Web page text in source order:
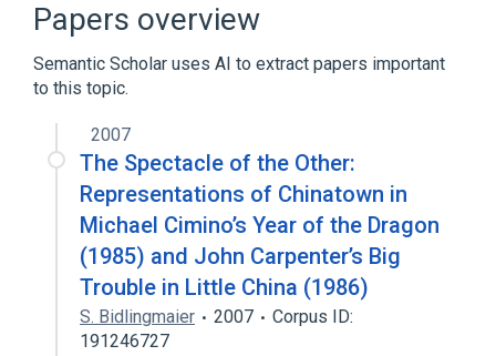
Papers overview
Semantic Scholar uses AI to extract papers important
to this topic.
2007
The Spectacle of the Other:
Representations of Chinatown in
Michael Cimino’s Year of the Dragon
(1985) and John Carpenter’s Big
Trouble in Little China (1986)
S. Bidlingmaier 2007
Corpus ID:
191246727